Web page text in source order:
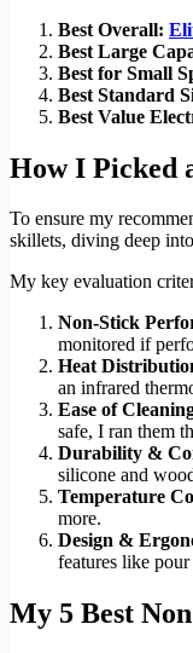
Best Overall:
Best Large
Best for Small
Best Standard
Best Value
How I Picked
To ensure my
skillets, diving deep
My key evaluation
Non-Stick
monitored if
Heat
an infrared
Ease of
safe, I ran them
Durability &
silicone and
Temperature
more.
Design &
features like pour
My 5 Best